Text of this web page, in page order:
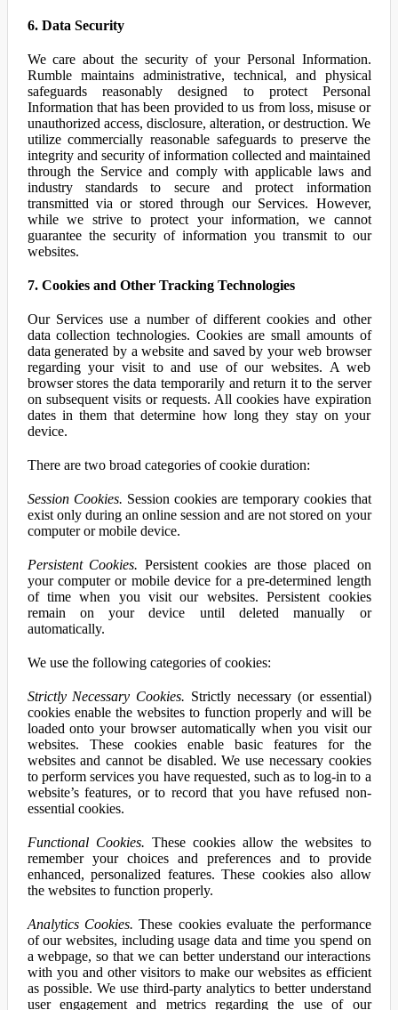
6. Data Security
We care about the security of your Personal Information.
Rumble maintains administrative, technical, and physical
safeguards reasonably designed to protect Personal
Information that has been provided to us from loss, misuse or
unauthorized access, disclosure, alteration, or destruction. We
utilize commercially reasonable safeguards to preserve the
integrity and security of information collected and maintained
through the Service and comply with applicable laws and
industry standards to secure and protect information
transmitted via or stored through our Services. However,
while we strive to protect your information, we cannot
guarantee the security of information you transmit to our
websites.
7. Cookies and Other Tracking Technologies
Our Services use a number of different cookies and other
data collection technologies. Cookies are small amounts of
data generated by a website and saved by your web browser
regarding your visit to and use of our websites. A web
browser stores the data temporarily and return it to the server
on subsequent visits or requests. All cookies have expiration
dates in them that determine how long they stay on your
device.
There are two broad categories of cookie duration:
Session Cookies. Session cookies are temporary cookies that
exist only during an online session and are not stored on your
computer or mobile device.
Persistent Cookies. Persistent cookies are those placed on
your computer or mobile device for a pre-determined length
of time when you visit our websites. Persistent cookies
remain on your device until deleted manually or
automatically.
We use the following categories of cookies:
Strictly Necessary Cookies. Strictly necessary (or essential)
cookies enable the websites to function properly and will be
loaded onto your browser automatically when you visit our
websites. These cookies enable basic features for the
websites and cannot be disabled. We use necessary cookies
to perform services you have requested, such as to log-in to a
website’s features, or to record that you have refused non-
essential cookies.
Functional Cookies. These cookies allow the websites to
remember your choices and preferences and to provide
enhanced, personalized features. These cookies also allow
the websites to function properly.
Analytics Cookies. These cookies evaluate the performance
of our websites, including usage data and time you spend on
a webpage, so that we can better understand our interactions
with you and other visitors to make our websites as efficient
as possible. We use third-party analytics to better understand
user engagement and metrics regarding the use of our